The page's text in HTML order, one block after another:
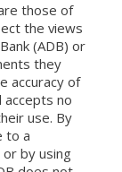
those of
the views
(ADB) or
they
accuracy of
accepts no
use. By
to a
by using